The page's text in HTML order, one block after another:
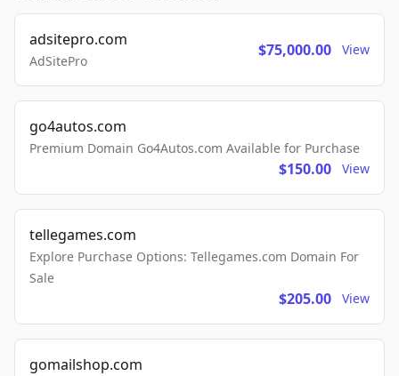
adsitepro.com
AdSitePro
$75,000.00 View
go4autos.com
Premium Domain Go4Autos.com Available for Purchase
$150.00 View
tellegames.com
Explore Purchase Options: Tellegames.com Domain For
Sale
$205.00 View
gomailshop.com